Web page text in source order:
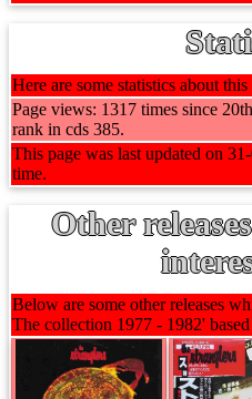
Here are some statistics about this
Page views: 1317 times since
rank in cds 385.
This page was last updated on
time.
Other
Below are some other releases
The collection 1977 - 1982'